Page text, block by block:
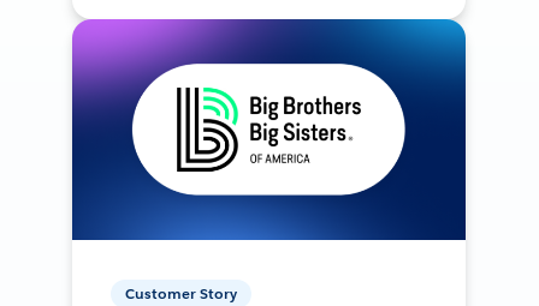
Customer Story